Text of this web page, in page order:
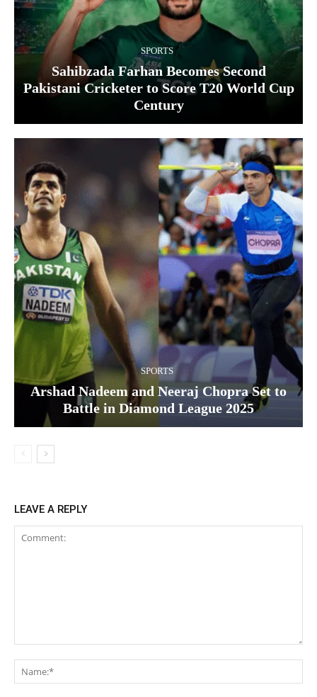
SPORTS
Sahibzada Farhan Becomes Second
Pakistani Cricketer to Score T20 World Cup
Century
SPORTS
Arshad Nadeem and Neeraj Chopra Set to
Battle in Diamond League 2025
LEAVE A REPLY